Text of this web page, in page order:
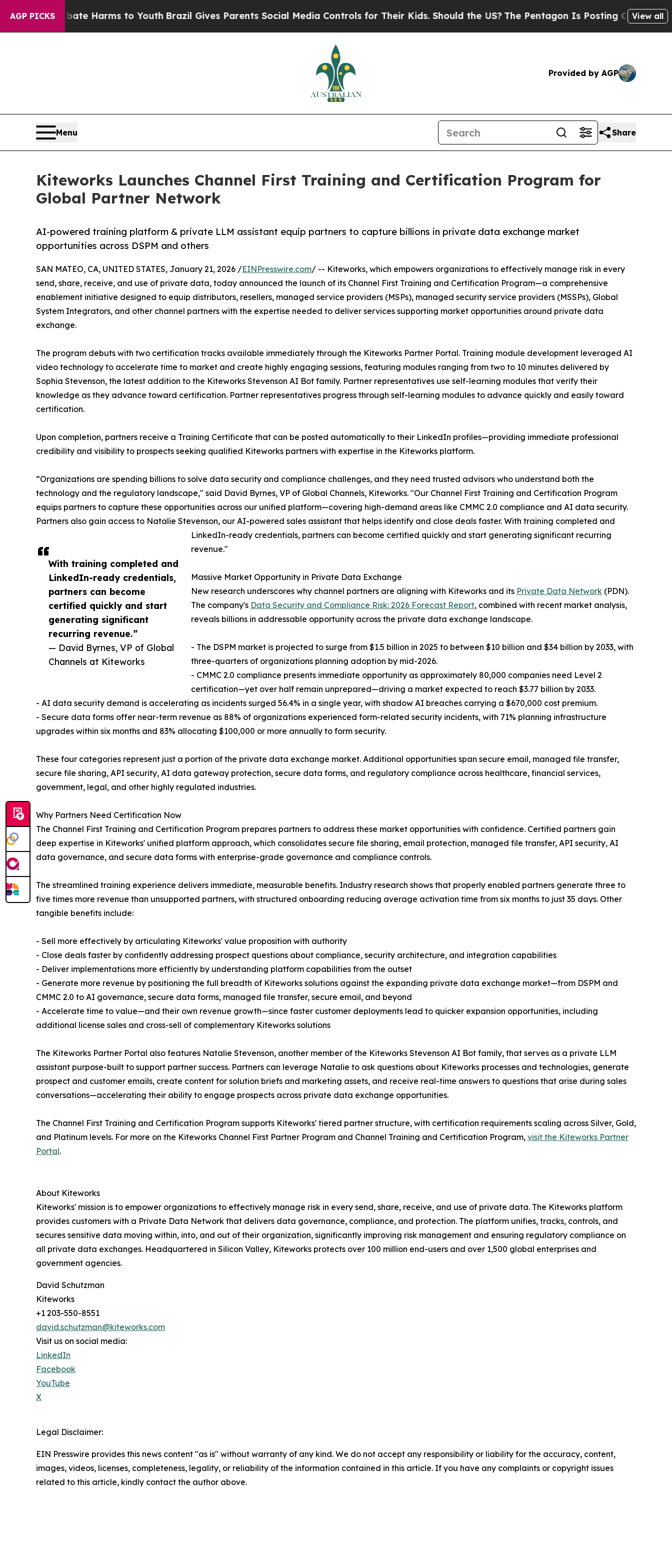
AGP PICKS
Abate Harms to YouthBrazil Gives Parents Social Media Controls for Their Kids. Should the US?The Pentagon Is Posting Cryptic BiblicalView all
Provided by AGP
Menu Share
Kiteworks Launches Channel First Training and Certification Program for
Global Partner Network
AI-powered training platform & private LLM assistant equip partners to capture billions in private data exchange market
opportunities across DSPM and others
With training completed and
LinkedIn-ready credentials,
partners can become
certified quickly and start
generating significant
recurring revenue.”
— David Byrnes, VP of Global
Channels at Kiteworks
SAN MATEO, CA, UNITED STATES, January 21, 2026 /EINPresswire.com/ -- Kiteworks, which empowers organizations to effectively manage risk in every
send, share, receive, and use of private data, today announced the launch of its Channel First Training and Certification Program—a comprehensive
enablement initiative designed to equip distributors, resellers, managed service providers (MSPs), managed security service providers (MSSPs), Global
System Integrators, and other channel partners with the expertise needed to deliver services supporting market opportunities around private data
exchange.
The program debuts with two certification tracks available immediately through the Kiteworks Partner Portal. Training module development leveraged AI
video technology to accelerate time to market and create highly engaging sessions, featuring modules ranging from two to 10 minutes delivered by
Sophia Stevenson, the latest addition to the Kiteworks Stevenson AI Bot family. Partner representatives use self-learning modules that verify their
knowledge as they advance toward certification. Partner representatives progress through self-learning modules to advance quickly and easily toward
certification.
Upon completion, partners receive a Training Certificate that can be posted automatically to their LinkedIn profiles—providing immediate professional
credibility and visibility to prospects seeking qualified Kiteworks partners with expertise in the Kiteworks platform.
“Organizations are spending billions to solve data security and compliance challenges, and they need trusted advisors who understand both the
technology and the regulatory landscape," said David Byrnes, VP of Global Channels, Kiteworks. "Our Channel First Training and Certification Program
equips partners to capture these opportunities across our unified platform—covering high-demand areas like CMMC 2.0 compliance and AI data security.
Partners also gain access to Natalie Stevenson, our AI-powered sales assistant that helps identify and close deals faster. With training completed and
LinkedIn-ready credentials, partners can become certified quickly and start generating significant recurring
revenue."
Massive Market Opportunity in Private Data Exchange
New research underscores why channel partners are aligning with Kiteworks and its Private Data Network (PDN).
The company's Data Security and Compliance Risk: 2026 Forecast Report, combined with recent market analysis,
reveals billions in addressable opportunity across the private data exchange landscape.
- The DSPM market is projected to surge from $1.5 billion in 2025 to between $10 billion and $34 billion by 2033, with
three-quarters of organizations planning adoption by mid-2026.
- CMMC 2.0 compliance presents immediate opportunity as approximately 80,000 companies need Level 2
certification—yet over half remain unprepared—driving a market expected to reach $3.77 billion by 2033.
- AI data security demand is accelerating as incidents surged 56.4% in a single year, with shadow AI breaches carrying a $670,000 cost premium.
- Secure data forms offer near-term revenue as 88% of organizations experienced form-related security incidents, with 71% planning infrastructure
upgrades within six months and 83% allocating $100,000 or more annually to form security.
These four categories represent just a portion of the private data exchange market. Additional opportunities span secure email, managed file transfer,
secure file sharing, API security, AI data gateway protection, secure data forms, and regulatory compliance across healthcare, financial services,
government, legal, and other highly regulated industries.
Why Partners Need Certification Now
The Channel First Training and Certification Program prepares partners to address these market opportunities with confidence. Certified partners gain
deep expertise in Kiteworks' unified platform approach, which consolidates secure file sharing, email protection, managed file transfer, API security, AI
data governance, and secure data forms with enterprise-grade governance and compliance controls.
The streamlined training experience delivers immediate, measurable benefits. Industry research shows that properly enabled partners generate three to
five times more revenue than unsupported partners, with structured onboarding reducing average activation time from six months to just 35 days. Other
tangible benefits include:
- Sell more effectively by articulating Kiteworks' value proposition with authority
- Close deals faster by confidently addressing prospect questions about compliance, security architecture, and integration capabilities
- Deliver implementations more efficiently by understanding platform capabilities from the outset
- Generate more revenue by positioning the full breadth of Kiteworks solutions against the expanding private data exchange market—from DSPM and
CMMC 2.0 to AI governance, secure data forms, managed file transfer, secure email, and beyond
- Accelerate time to value—and their own revenue growth—since faster customer deployments lead to quicker expansion opportunities, including
additional license sales and cross-sell of complementary Kiteworks solutions
The Kiteworks Partner Portal also features Natalie Stevenson, another member of the Kiteworks Stevenson AI Bot family, that serves as a private LLM
assistant purpose-built to support partner success. Partners can leverage Natalie to ask questions about Kiteworks processes and technologies, generate
prospect and customer emails, create content for solution briefs and marketing assets, and receive real-time answers to questions that arise during sales
conversations—accelerating their ability to engage prospects across private data exchange opportunities.
The Channel First Training and Certification Program supports Kiteworks' tiered partner structure, with certification requirements scaling across Silver, Gold,
and Platinum levels. For more on the Kiteworks Channel First Partner Program and Channel Training and Certification Program, visit the Kiteworks Partner
Portal.
About Kiteworks
Kiteworks' mission is to empower organizations to effectively manage risk in every send, share, receive, and use of private data. The Kiteworks platform
provides customers with a Private Data Network that delivers data governance, compliance, and protection. The platform unifies, tracks, controls, and
secures sensitive data moving within, into, and out of their organization, significantly improving risk management and ensuring regulatory compliance on
all private data exchanges. Headquartered in Silicon Valley, Kiteworks protects over 100 million end-users and over 1,500 global enterprises and
government agencies.
David Schutzman
Kiteworks
+1 203-550-8551
david.schutzman@kiteworks.com
Visit us on social media:
LinkedIn
Facebook
YouTube
X
Legal Disclaimer:
EIN Presswire provides this news content "as is" without warranty of any kind. We do not accept any responsibility or liability for the accuracy, content,
images, videos, licenses, completeness, legality, or reliability of the information contained in this article. If you have any complaints or copyright issues
related to this article, kindly contact the author above.